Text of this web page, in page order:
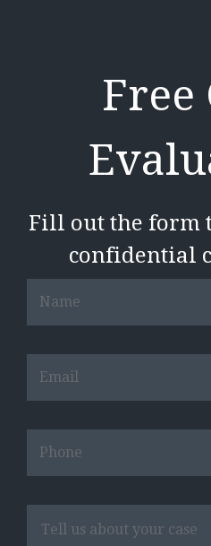
Free
Fill out the form
confidential